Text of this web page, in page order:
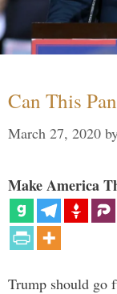
Can This
March 27, 2020
Make America
Trump should go